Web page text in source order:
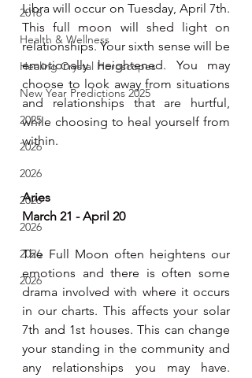
2016
Health & Wellness
Healing Crystal Horoscopes
New Year Predictions 2025
2025
2026
2026
2026
2026
2026
2026
Libra will occur on Tuesday, April 7th.
This full moon will shed light on
relationships. Your sixth sense will be
emotionally heightened. You may
choose to look away from situations
and relationships that are hurtful,
while choosing to heal yourself from
within.
Aries
March 21 - April 20
The Full Moon often heightens our
emotions and there is often some
drama involved with where it occurs
in our charts. This affects your solar
7th and 1st houses. This can change
your standing in the community and
any relationships you may have.